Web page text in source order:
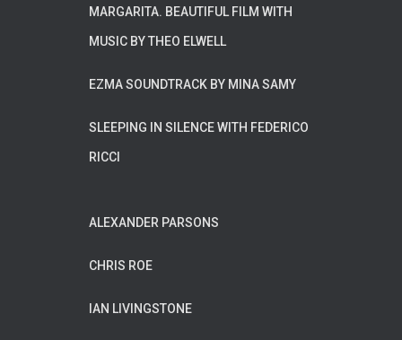
MARGARITA. BEAUTIFUL FILM WITH
MUSIC BY THEO ELWELL
EZMA SOUNDTRACK BY MINA SAMY
SLEEPING IN SILENCE WITH FEDERICO
RICCI
ALEXANDER PARSONS
CHRIS ROE
IAN LIVINGSTONE